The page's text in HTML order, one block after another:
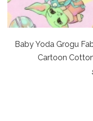
Baby Yoda Grogu
Cartoon